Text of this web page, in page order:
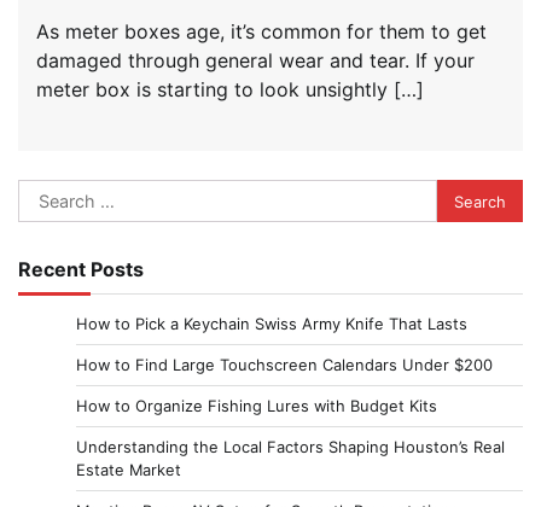
As meter boxes age, it’s common for them to get
damaged through general wear and tear. If your
meter box is starting to look unsightly […]
Search
for:
Recent Posts
How to Pick a Keychain Swiss Army Knife That Lasts
How to Find Large Touchscreen Calendars Under $200
How to Organize Fishing Lures with Budget Kits
Understanding the Local Factors Shaping Houston’s Real
Estate Market